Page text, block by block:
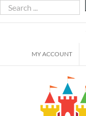
Skip
to
MY ACCOUNT